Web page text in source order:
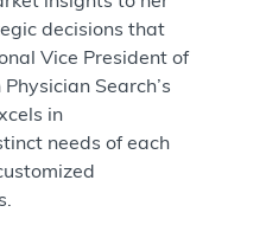
decisions that
Vice President of
Search’s
in
needs of each
.